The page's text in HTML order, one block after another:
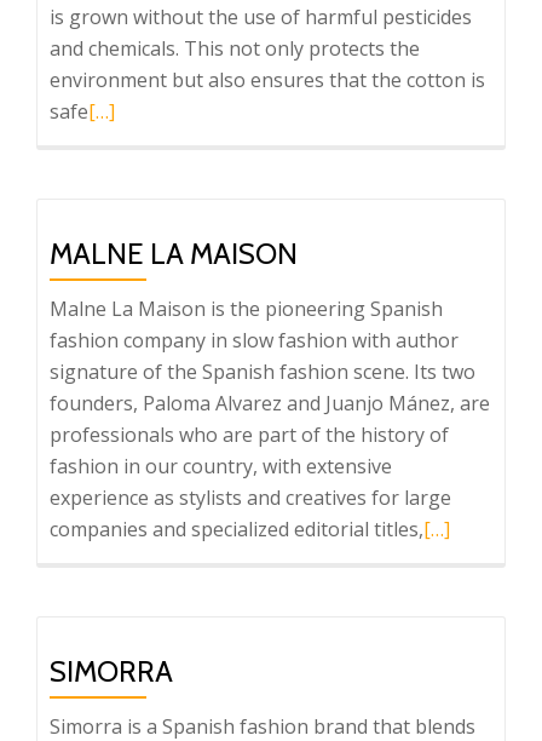
is grown without the use of harmful pesticides
and chemicals. This not only protects the
environment but also ensures that the cotton is
safeRead
[…]
MALNE LA MAISON
Malne La Maison is the pioneering Spanish
fashion company in slow fashion with author
signature of the Spanish fashion scene. Its two
founders, Paloma Alvarez and Juanjo Mánez, are
professionals who are part of the history of
fashion in our country, with extensive
experience as stylists and creatives for large
companies and specialized editorial titles,Read
[…]
SIMORRA
Simorra is a Spanish fashion brand that blends